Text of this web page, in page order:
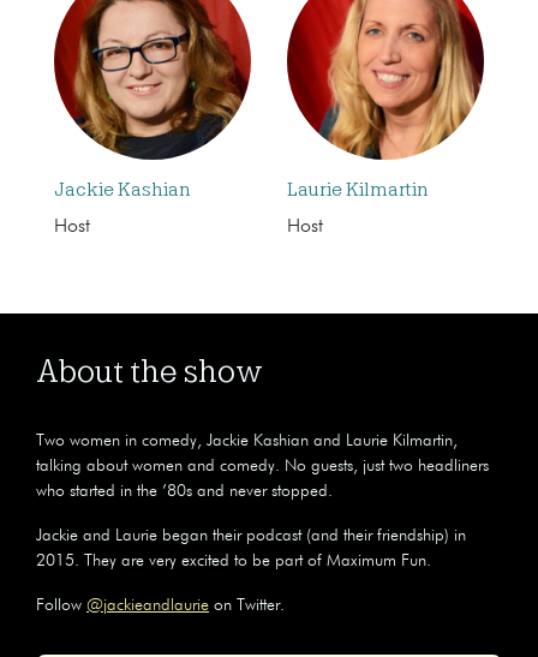
Jackie Kashian
Host
Laurie Kilmartin
Host
About the show
Two women in comedy, Jackie Kashian and Laurie Kilmartin,
talking about women and comedy. No guests, just two headliners
who started in the ’80s and never stopped.
Jackie and Laurie began their podcast (and their friendship) in
2015. They are very excited to be part of Maximum Fun.
Follow @jackieandlaurie on Twitter.